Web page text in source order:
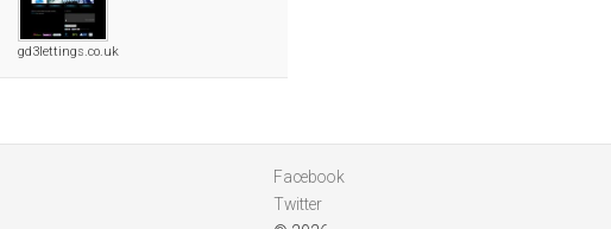
gd3lettings.co.uk
Facebook
Twitter